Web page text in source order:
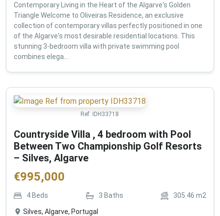
Contemporary Living in the Heart of the Algarve's Golden
Triangle Welcome to Oliveiras Residence, an exclusive
collection of contemporary villas perfectly positioned in one
of the Algarve's most desirable residential locations. This
stunning 3-bedroom villa with private swimming pool
combines elega...
Ref: IDH33718
Countryside Villa , 4 bedroom with Pool
Between Two Championship Golf Resorts
– Silves, Algarve
€995,000
4 Beds 3 Baths 305.46 m2
Silves, Algarve, Portugal